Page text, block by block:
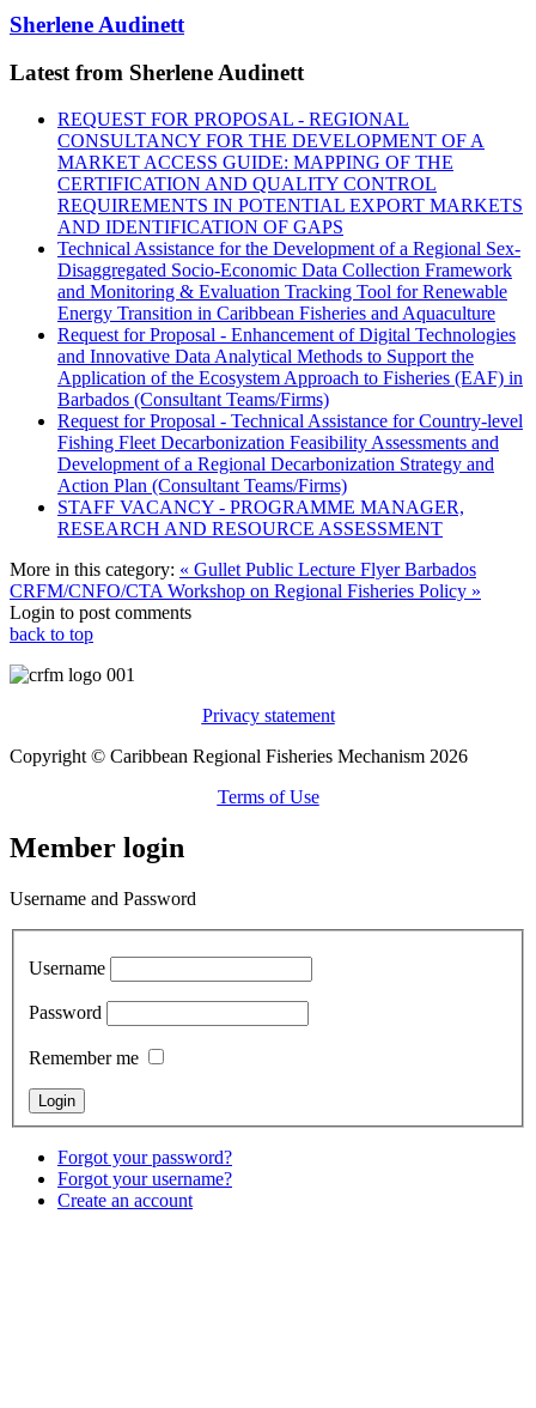
Sherlene Audinett
Latest from Sherlene Audinett
REQUEST FOR PROPOSAL - REGIONAL
CONSULTANCY FOR THE DEVELOPMENT OF A
MARKET ACCESS GUIDE: MAPPING OF THE
CERTIFICATION AND QUALITY CONTROL
REQUIREMENTS IN POTENTIAL EXPORT MARKETS
AND IDENTIFICATION OF GAPS
Technical Assistance for the Development of a Regional Sex-
Disaggregated Socio-Economic Data Collection Framework
and Monitoring & Evaluation Tracking Tool for Renewable
Energy Transition in Caribbean Fisheries and Aquaculture
Request for Proposal - Enhancement of Digital Technologies
and Innovative Data Analytical Methods to Support the
Application of the Ecosystem Approach to Fisheries (EAF) in
Barbados (Consultant Teams/Firms)
Request for Proposal - Technical Assistance for Country-level
Fishing Fleet Decarbonization Feasibility Assessments and
Development of a Regional Decarbonization Strategy and
Action Plan (Consultant Teams/Firms)
STAFF VACANCY - PROGRAMME MANAGER,
RESEARCH AND RESOURCE ASSESSMENT
More in this category: « Gullet Public Lecture Flyer Barbados
CRFM/CNFO/CTA Workshop on Regional Fisheries Policy »
Login to post comments
back to top
Privacy statement
Copyright © Caribbean Regional Fisheries Mechanism 2026
Terms of Use
Member login
Username and Password
Username
Password
Remember me
Forgot your password?
Forgot your username?
Create an account